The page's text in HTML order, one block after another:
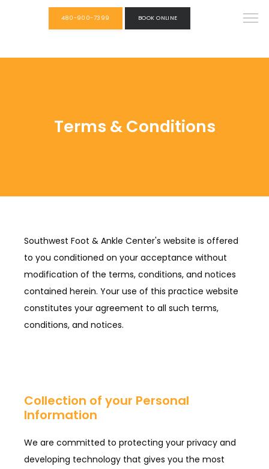
480-900-7399 BOOK ONLINE
Terms & Conditions
Southwest Foot & Ankle Center's website is offered
to you conditioned on your acceptance without
modification of the terms, conditions, and notices
contained herein. Your use of this practice website
constitutes your agreement to all such terms,
conditions, and notices.
Collection of your Personal
Information
We are committed to protecting your privacy and
developing technology that gives you the most